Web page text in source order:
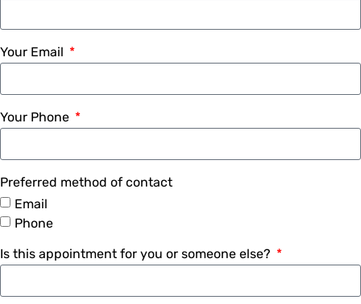
Your Email
Your Phone
Preferred method of contact
Email
Phone
Is this appointment for you or someone else?